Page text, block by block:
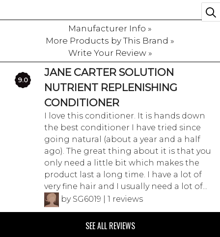
Manufacturer Info »
More Products by This Brand »
Write Your Review »
9.0
JANE CARTER SOLUTION
NUTRIENT REPLENISHING
CONDITIONER
I love this conditioner. It is hands down
the best conditioner I have tried since
going natural (about a year and a half
ago). The great thing about it is that you
only need a little bit which makes the
product last a long time. I have a lot of
very fine hair and I usually need a lot of...
by SG6019 | 1 reviews
SEE ALL REVIEWS